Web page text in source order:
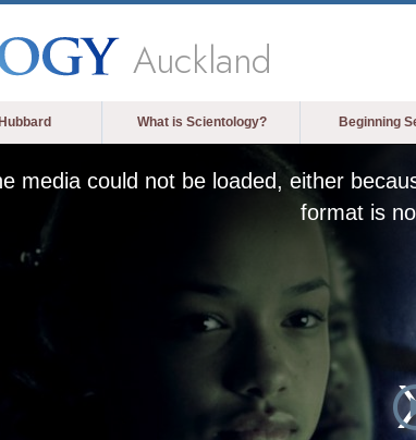
Auckland
What is Scientology? Beginning
media could not be loaded, either
format is